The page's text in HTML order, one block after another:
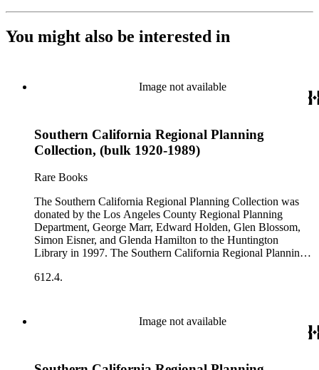
You might also be interested in
Image not available
Southern California Regional Planning
Collection, (bulk 1920-1989)
Rare Books
The Southern California Regional Planning Collection was
donated by the Los Angeles County Regional Planning
Department, George Marr, Edward Holden, Glen Blossom,
Simon Eisner, and Glenda Hamilton to the Huntington
Library in 1997. The Southern California Regional Planning
Reports Series (organized by individual item numbers) 2)
1,913 individual items that were generated by the Los
Angeles County Regional Planning Commission, Los
Angeles County Department of Regional Planning, and other
612.4.
Image not available